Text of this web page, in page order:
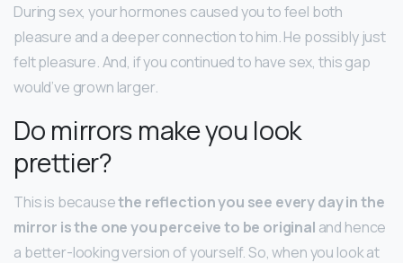
During sex, your hormones caused you to feel both
pleasure and a deeper connection to him. He possibly just
felt pleasure. And, if you continued to have sex, this gap
would’ve grown larger.
Do mirrors make you look
prettier?
This is becausethe reflection you see every day in the
mirror is the one you perceive to be original and hence
a better-looking version of yourself. So, when you look at